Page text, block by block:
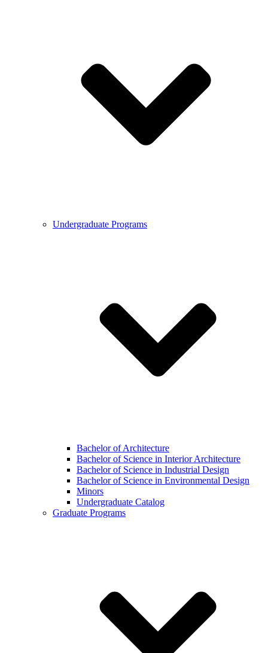
Undergraduate Programs
Bachelor of Architecture
Bachelor of Science in Interior Architecture
Bachelor of Science in Industrial Design
Bachelor of Science in Environmental Design
Minors
Undergraduate Catalog
Graduate Programs